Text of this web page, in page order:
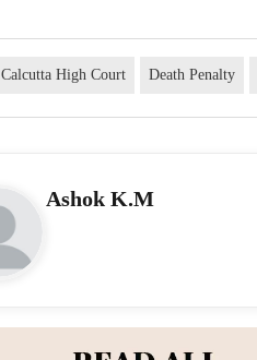
Calcutta High Court Death Penalty
Ashok K.M